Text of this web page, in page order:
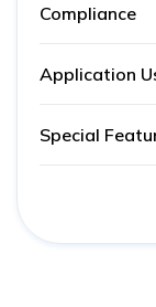
Compliance
Application
Special